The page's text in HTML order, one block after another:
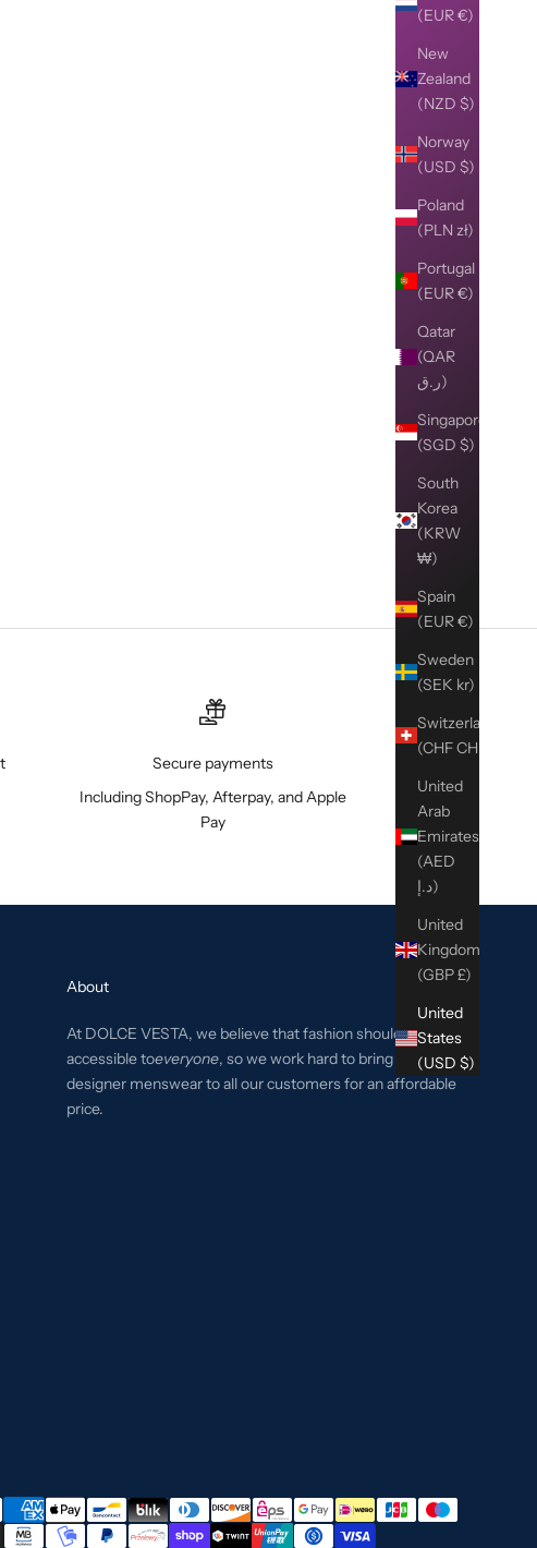
(EUR €)
New
Zealand
(NZD $)
Norway
(USD $)
Poland
(PLN zł)
Portugal
(EUR €)
Qatar
(QAR
ر.ق)
Singapore
(SGD $)
South
Korea
(KRW
₩)
Spain
(EUR €)
Sweden
(SEK kr)
Switzerland
(CHF CHF)
United
Arab
Emirates
(AED
د.إ)
United
Kingdom
(GBP £)
United
States
(USD $)
Secure payments
Including ShopPay, Afterpay, and Apple
Pay
About
At DOLCE VESTA, we believe that fashion should be
accessible toeveryone, so we work hard to bring the best
designer menswear to all our customers for an affordable
price.